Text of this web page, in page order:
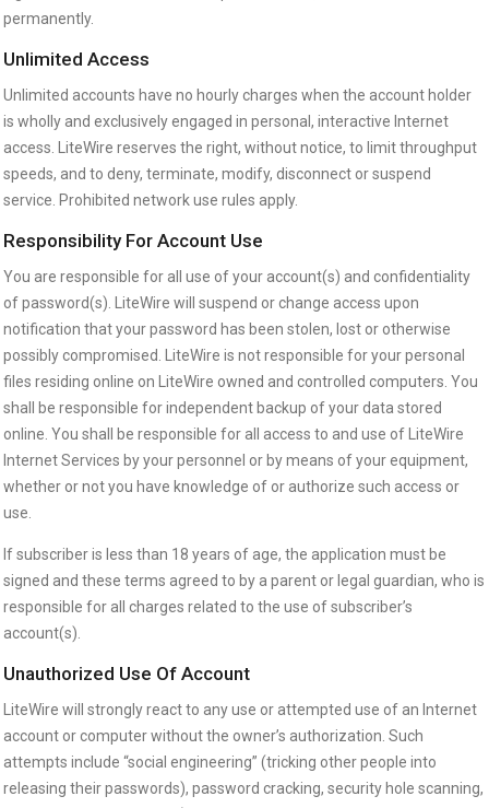
permanently.
Unlimited Access
Unlimited accounts have no hourly charges when the account holder
is wholly and exclusively engaged in personal, interactive Internet
access. LiteWire reserves the right, without notice, to limit throughput
speeds, and to deny, terminate, modify, disconnect or suspend
service. Prohibited network use rules apply.
Responsibility For Account Use
You are responsible for all use of your account(s) and confidentiality
of password(s). LiteWire will suspend or change access upon
notification that your password has been stolen, lost or otherwise
possibly compromised. LiteWire is not responsible for your personal
files residing online on LiteWire owned and controlled computers. You
shall be responsible for independent backup of your data stored
online. You shall be responsible for all access to and use of LiteWire
Internet Services by your personnel or by means of your equipment,
whether or not you have knowledge of or authorize such access or
use.
If subscriber is less than 18 years of age, the application must be
signed and these terms agreed to by a parent or legal guardian, who is
responsible for all charges related to the use of subscriber’s
account(s).
Unauthorized Use Of Account
LiteWire will strongly react to any use or attempted use of an Internet
account or computer without the owner’s authorization. Such
attempts include “social engineering” (tricking other people into
releasing their passwords), password cracking, security hole scanning,